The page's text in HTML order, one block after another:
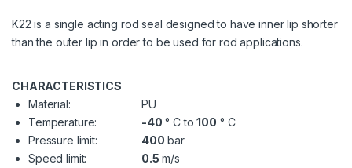
K22 is a single acting rod seal designed to have inner lip shorter
than the outer lip in order to be used for rod applications.
CHARACTERISTICS
Material:
PU
Temperature:
-40 ° C to100 ° C
Pressure limit:
400 bar
Speed limit:
0.5 m/s